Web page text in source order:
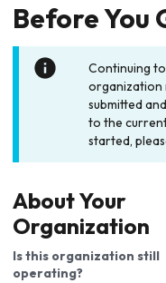
Before You
Continuing
organization
submitted
to the
started,
About Your
Organization
Is this organization still
operating?